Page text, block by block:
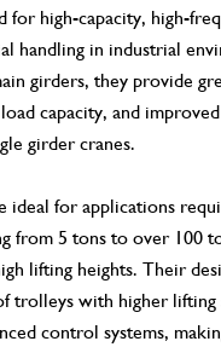
for high-capacity, high-
handling in industrial
girders, they provide
capacity, and
girder cranes.
ideal for applications
from 5 tons to over 100
lifting heights. Their
trolleys with higher lifting
control systems,